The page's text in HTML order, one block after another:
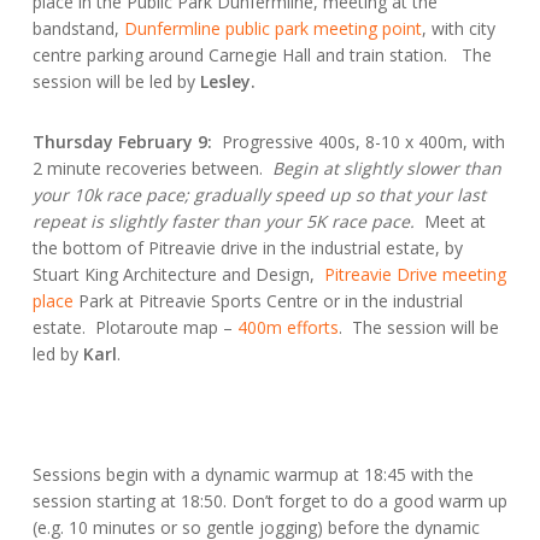
bandstand, Dunfermline public park meeting point, with city
centre parking around Carnegie Hall and train station. The
session will be led by Lesley.
Thursday February 9: Progressive 400s, 8-10 x 400m, with
2 minute recoveries between. Begin at slightly slower than
your 10k race pace; gradually speed up so that your last
repeat is slightly faster than your 5K race pace. Meet at
the bottom of Pitreavie drive in the industrial estate, by
Stuart King Architecture and Design, Pitreavie Drive meeting
place Park at Pitreavie Sports Centre or in the industrial
estate. Plotaroute map – 400m efforts. The session will be
led by Karl.
Sessions begin with a dynamic warmup at 18:45 with the
session starting at 18:50. Don’t forget to do a good warm up
(e.g. 10 minutes or so gentle jogging) before the dynamic